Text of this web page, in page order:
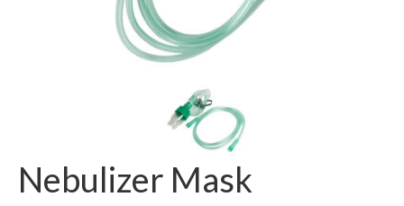
Hospital Furniture
Nursing Consumables
Syringes & Needles
MSDS Lists
Nebulizer Mask